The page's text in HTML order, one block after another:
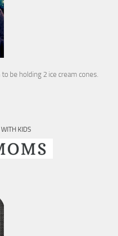
be holding 2 ice cream cones.
KIDS